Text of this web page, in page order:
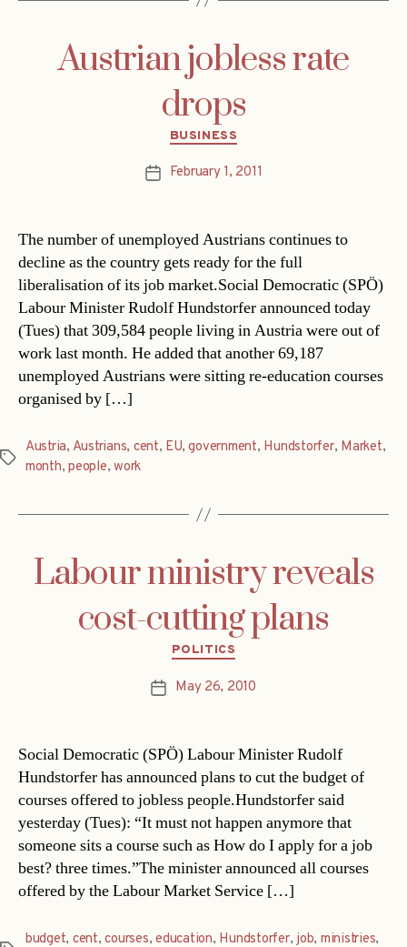
Austrian jobless rate
drops
Categories
BUSINESS
PostFebruary 1, 2011
The number of unemployed Austrians continues to
decline as the country gets ready for the full
liberalisation of its job market.Social Democratic (SPÖ)
Labour Minister Rudolf Hundstorfer announced today
(Tues) that 309,584 people living in Austria were out of
work last month. He added that another 69,187
unemployed Austrians were sitting re-education courses
organised by […]
Tags
Austria, Austrians, cent, EU,government, Hundstorfer, Market,
month,people,work
Labour ministry reveals
cost-cutting plans
Categories
POLITICS
PostMay 26, 2010
Social Democratic (SPÖ) Labour Minister Rudolf
Hundstorfer has announced plans to cut the budget of
courses offered to jobless people.Hundstorfer said
yesterday (Tues): “It must not happen anymore that
someone sits a course such as How do I apply for a job
best? three times.”The minister announced all courses
offered by the Labour Market Service […]
budget, cent,courses,education, Hundstorfer, job, ministries,